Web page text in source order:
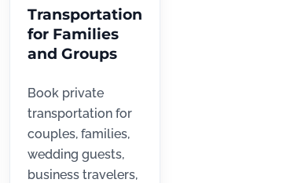
Transportation
for Families
and Groups
Book private
transportation for
couples, families,
wedding guests,
business travelers,